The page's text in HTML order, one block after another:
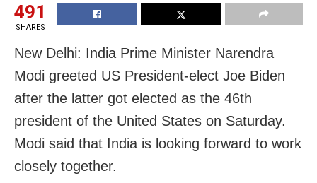
491
SHARES
New Delhi: India Prime Minister Narendra
Modi greeted US President-elect Joe Biden
after the latter got elected as the 46th
president of the United States on Saturday.
Modi said that India is looking forward to work
closely together.